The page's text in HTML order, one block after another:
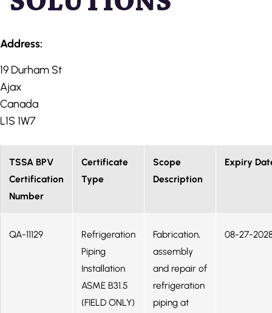
Address:
19 Durham St
Ajax
Canada
L1S 1W7
TSSA BPV
Certification
Number
Certificate
Type
Scope
Description
Expiry
QA-11129
Refrigeration
Piping
Installation
ASME B31.5
(FIELD ONLY)
Fabrication,
assembly
and repair of
refrigeration
piping at
08-27-